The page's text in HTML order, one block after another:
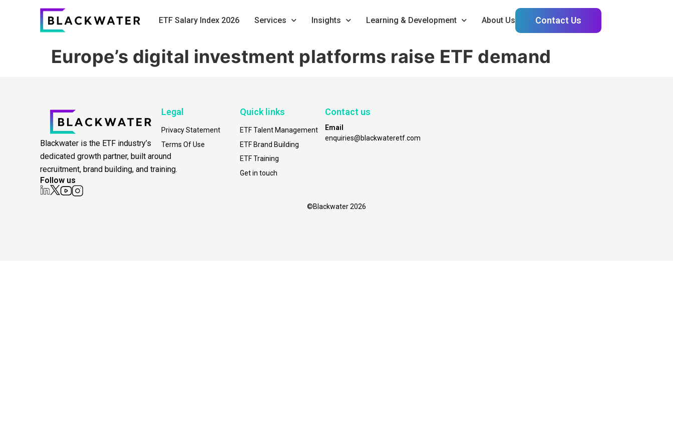
ETF Salary Index 2026 Services Insights Learning & Development About Us Contact Us
Europe’s digital investment platforms raise ETF demand
Blackwater is the ETF industry’s
dedicated growth partner, built around
recruitment, brand building, and training.
Follow us
Legal
Privacy Statement
Terms Of Use
Quick links
ETF Talent Management
ETF Brand Building
ETF Training
Get in touch
Contact us
Email
enquiries@blackwateretf.com
©Blackwater 2026